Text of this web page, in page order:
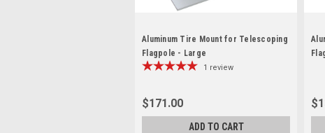
Aluminum Tire Mount for Telescoping
Flagpole - Large
1 review
$171.00
ADD TO CART